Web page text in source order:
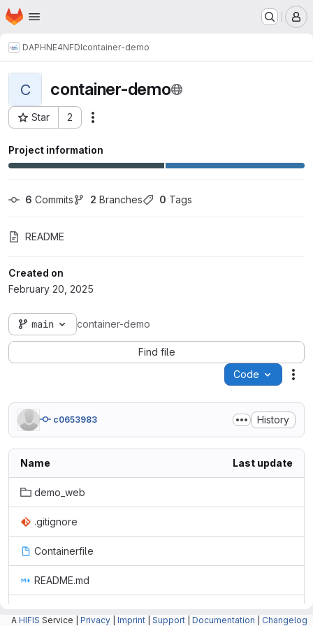
Skip to main content
Homepage
DAPHNE4NFDIcontainer-demo
C container-demo
Star 2
Project ID: 15837
Project information
6 Commits 2 Branches 0 Tags
README
Created on
February 20, 2025
main container-demo
Find file
Code
c0653983 History
Name Last update
demo_web
.gitignore
Containerfile
README.md
A HIFIS Service | Privacy Imprint Support Documentation Changelog